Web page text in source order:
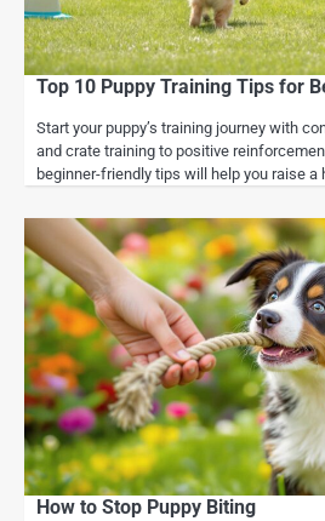
Top 10 Puppy Training Tips for
Start your puppy’s training journey with
and crate training to positive
beginner-friendly tips will help you raise a
How to Stop Puppy Biting